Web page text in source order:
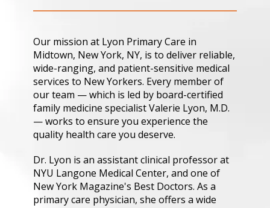
Our mission at Lyon Primary Care in
Midtown, New York, NY, is to deliver reliable,
wide-ranging, and patient-sensitive medical
services to New Yorkers. Every member of
our team — which is led by board-certified
family medicine specialist Valerie Lyon, M.D.
— works to ensure you experience the
quality health care you deserve.
Dr. Lyon is an assistant clinical professor at
NYU Langone Medical Center, and one of
New York Magazine's Best Doctors. As a
primary care physician, she offers a wide